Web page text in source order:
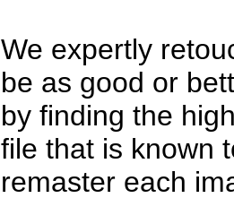
We expertly
be as good or
by finding the
file that is known
remaster each